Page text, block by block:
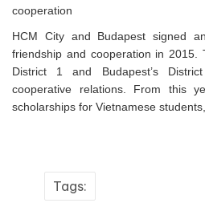
cooperation
HCM City and Budapest signed
friendship and cooperation in 2015.
District 1 and Budapest’s
cooperative relations. From this
scholarships for Vietnamese
Tags: